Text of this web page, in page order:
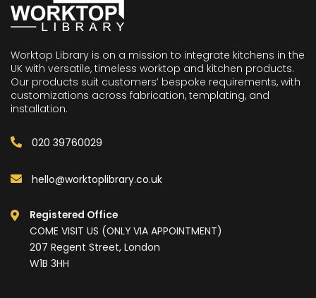
Worktop Library is on a mission to integrate kitchens in the
UK with versatile, timeless worktop and kitchen products.
Our products suit customers’ bespoke requirements, with
customizations across fabrication, templating, and
installation.
020 39760029
hello@worktoplibrary.co.uk
Registered Office
COME VISIT US (ONLY VIA APPOINTMENT)
207 Regent Street, London
W1B 3HH